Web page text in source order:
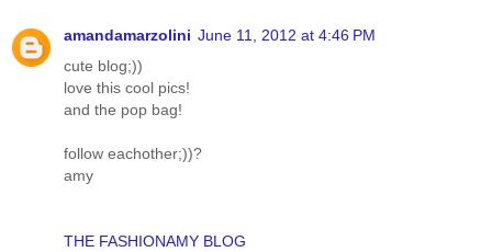
amandamarzolini June 11, 2012 at 4:46 PM
cute blog;))
love this cool pics!
and the pop bag!
follow eachother;))?
amy
THE FASHIONAMY BLOG